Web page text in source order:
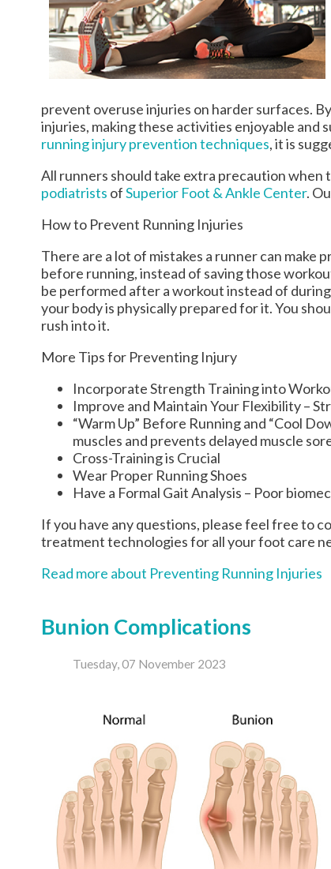
prevent overuse injuries on harder surfaces.
injuries, making these activities enjoyable
running injury prevention techniques, it is
All runners should take extra precaution
podiatrists ofSuperior Foot & Ankle Center.
How to Prevent Running Injuries
There are a lot of mistakes a runner can
before running, instead of saving those
be performed after a workout instead of
your body is physically prepared for it. You
rush into it.
More Tips for Preventing Injury
Incorporate Strength Training into
Improve and Maintain Your Flexibility –
“Warm Up” Before Running and “Cool
muscles and prevents delayed muscle
Cross-Training is Crucial
Wear Proper Running Shoes
Have a Formal Gait Analysis – Poor
If you have any questions, please feel free to
treatment technologies for all your foot care
Read more about Preventing Running Injuries
Bunion Complications
Tuesday, 07 November 2023